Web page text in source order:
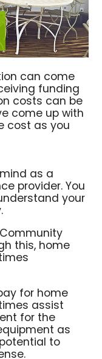
can come
funding
costs can be
come up with
cost as you
as a
provider. You
your
this, home
for home
assist
for the
as
to